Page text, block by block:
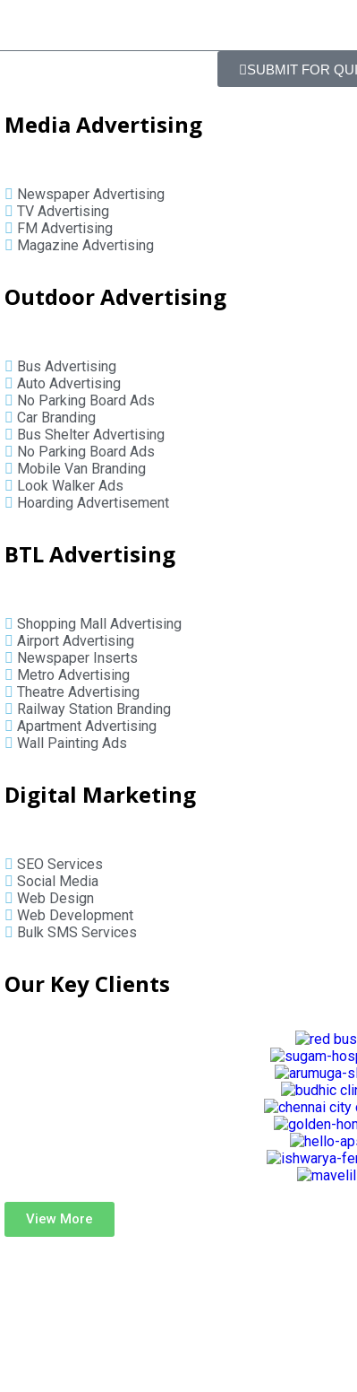
SUBMIT FOR
Media Advertising
Newspaper Advertising
TV Advertising
FM Advertising
Magazine Advertising
Outdoor Advertising
Bus Advertising
Auto Advertising
No Parking Board Ads
Car Branding
Bus Shelter Advertising
No Parking Board Ads
Mobile Van Branding
Look Walker Ads
Hoarding Advertisement
BTL Advertising
Shopping Mall Advertising
Airport Advertising
Newspaper Inserts
Metro Advertising
Theatre Advertising
Railway Station Branding
Apartment Advertising
Wall Painting Ads
Digital Marketing
SEO Services
Social Media
Web Design
Web Development
Bulk SMS Services
Our Key Clients
View More